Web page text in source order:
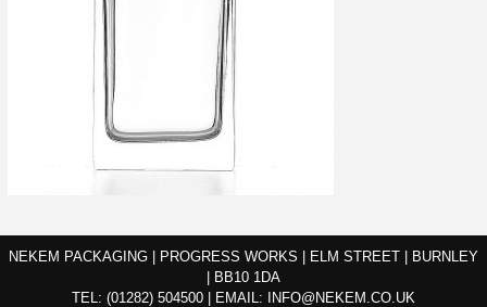
NEKEM PACKAGING | PROGRESS WORKS | ELM STREET | BURNLEY
| BB10 1DA
TEL: (01282) 504500 EMAIL:
INFO@NEKEM.CO.UK